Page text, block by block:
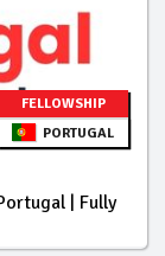
FELLOWSHIP
PORTUGAL
| Fully